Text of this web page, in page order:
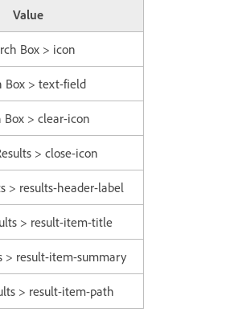
Value
Box > icon
Box > text-field
Box > clear-icon
> close-icon
> results-header-label
> result-item-title
> result-item-summary
> result-item-path